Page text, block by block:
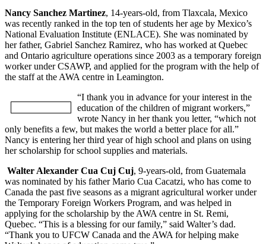
Nancy Sanchez Martinez, 14-years-old, from Tlaxcala, Mexico
was recently ranked in the top ten of students her age by Mexico’s
National Evaluation Institute (ENLACE). She was nominated by
her father, Gabriel Sanchez Ramirez, who has worked at Quebec
and Ontario agriculture operations since 2003 as a temporary foreign
worker under CSAWP, and applied for the program with the help of
the staff at the AWA centre in Leamington.
“I thank you in advance for your interest in the
education of the children of migrant workers,”
wrote Nancy in her thank you letter, “which not
only benefits a few, but makes the world a better place for all.”
Nancy is entering her third year of high school and plans on using
her scholarship for school supplies and materials.
Walter Alexander Cua Cuj Cuj, 9-years-old, from Guatemala
was nominated by his father Mario Cua Cacatzi, who has come to
Canada the past five seasons as a migrant agricultural worker under
the Temporary Foreign Workers Program, and was helped in
applying for the scholarship by the AWA centre in St. Remi,
Quebec. “This is a blessing for our family,” said Walter’s dad.
“Thank you to UFCW Canada and the AWA for helping make